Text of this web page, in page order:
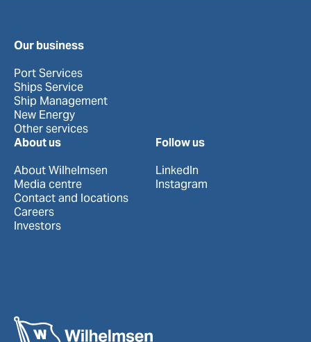
Our business
Port Services
Ships Service
Ship Management
New Energy
Other services
About us
About Wilhelmsen
Media centre
Contact and locations
Careers
Investors
Follow us
LinkedIn
Instagram